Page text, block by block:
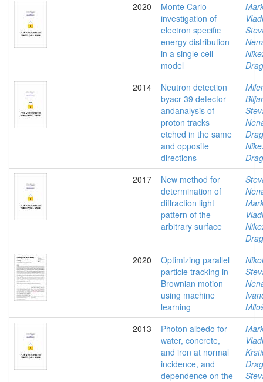
2020
Monte Carlo
investigation of
electron specific
energy distribution
in a single cell
model
2014
Neutron detection
byacr-39 detector
andanalysis of
proton tracks
etched in the same
and opposite
directions
2017
New method for
determination of
diffraction light
pattern of the
arbitrary surface
2020
Optimizing parallel
particle tracking in
Brownian motion
using machine
learning
2013
Photon albedo for
water, concrete,
and iron at normal
incidence, and
dependence on the